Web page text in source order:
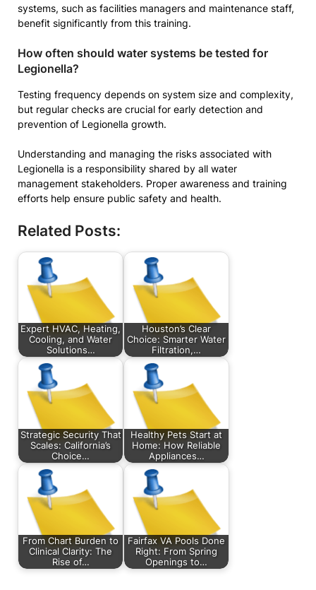
systems, such as facilities managers and maintenance staff,
benefit significantly from this training.
How often should water systems be tested for
Legionella?
Testing frequency depends on system size and complexity,
but regular checks are crucial for early detection and
prevention of Legionella growth.
Understanding and managing the risks associated with
Legionella is a responsibility shared by all water
management stakeholders. Proper awareness and training
efforts help ensure public safety and health.
Related Posts:
Expert HVAC, Heating,
Cooling, and Water
Solutions…
Houston’s Clear
Choice: Smarter Water
Filtration,…
Strategic Security That
Scales: California’s
Choice…
Healthy Pets Start at
Home: How Reliable
Appliances…
From Chart Burden to
Clinical Clarity: The
Rise of…
Fairfax VA Pools Done
Right: From Spring
Openings to…